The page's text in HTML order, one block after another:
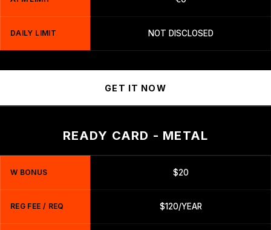
DAILY LIMIT NOT DISCLOSED
GET IT NOW
READY CARD - METAL
W BONUS $20
REG FEE / REQ $120/YEAR